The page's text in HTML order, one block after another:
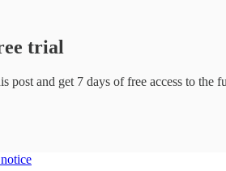
trial
post and get 7 days of free access to the